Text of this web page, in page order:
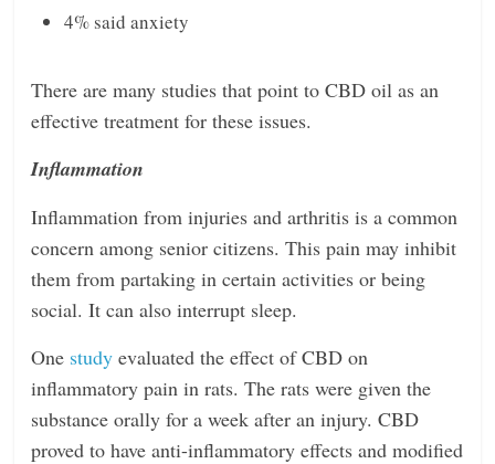
4% said anxiety
There are many studies that point to CBD oil as an
effective treatment for these issues.
Inflammation
Inflammation from injuries and arthritis is a common
concern among senior citizens. This pain may inhibit
them from partaking in certain activities or being
social. It can also interrupt sleep.
One study evaluated the effect of CBD on
inflammatory pain in rats. The rats were given the
substance orally for a week after an injury. CBD
proved to have anti-inflammatory effects and modified